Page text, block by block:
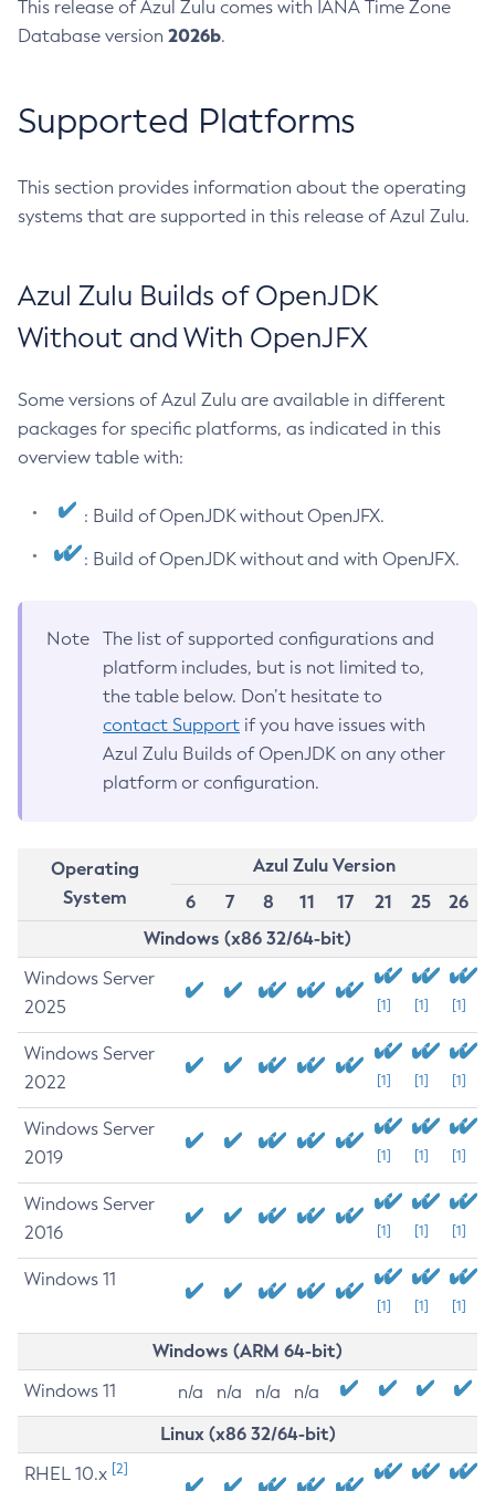
This release of Azul Zulu comes with IANA Time Zone
Database version 2026b.
Supported Platforms
This section provides information about the operating
systems that are supported in this release of Azul Zulu.
Azul Zulu Builds of OpenJDK
Without and With OpenJFX
Some versions of Azul Zulu are available in different
packages for specific platforms, as indicated in this
overview table with:
: Build of OpenJDK without OpenJFX.
: Build of OpenJDK without and with OpenJFX.
Note
The list of supported configurations and
platform includes, but is not limited to,
the table below. Don’t hesitate to
contact Support if you have issues with
Azul Zulu Builds of OpenJDK on any other
platform or configuration.
Operating
System
Azul Zulu Version
6
7 8 11 17 21 25
26
Windows (x86 32/64-bit)
Windows Server
2025
[1] [1] [1]
Windows Server
2022
[1] [1] [1]
Windows Server
2019
[1] [1] [1]
Windows Server
2016
[1] [1] [1]
Windows 11
[1] [1] [1]
Windows (ARM 64-bit)
Windows 11 n/a n/a n/a n/a
Linux (x86 32/64-bit)
RHEL 10.x [2]